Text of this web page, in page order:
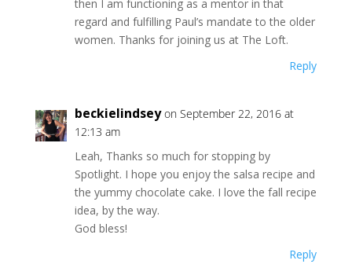
then I am functioning as a mentor in that
regard and fulfilling Paul’s mandate to the older
women. Thanks for joining us at The Loft.
Reply
beckielindsey on September 22, 2016 at
12:13 am
Leah, Thanks so much for stopping by
Spotlight. I hope you enjoy the salsa recipe and
the yummy chocolate cake. I love the fall recipe
idea, by the way.
God bless!
Reply